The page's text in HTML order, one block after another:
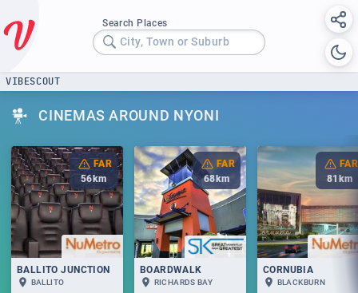
Search Places
City, Town or Suburb
VIBESCOUT
CINEMAS AROUND NYONI
FAR
56 km
BALLITO JUNCTION
BALLITO
FAR
68 km
BOARDWALK
RICHARDS BAY
FAR
81 km
CORNUBIA
BLACKBURN